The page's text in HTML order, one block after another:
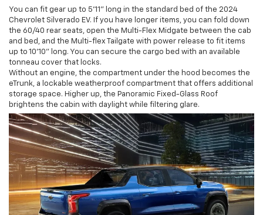
You can fit gear up to 5’11” long in the standard bed of the 2024
Chevrolet Silverado EV. If you have longer items, you can fold down
the 60/40 rear seats, open the Multi-Flex Midgate between the cab
and bed, and the Multi-flex Tailgate with power release to fit items
up to 10’10” long. You can secure the cargo bed with an available
tonneau cover that locks.
Without an engine, the compartment under the hood becomes the
eTrunk, a lockable weatherproof compartment that offers additional
storage space. Higher up, the Panoramic Fixed-Glass Roof
brightens the cabin with daylight while filtering glare.